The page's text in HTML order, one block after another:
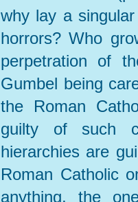
why lay a
horrors? Who
perpetration of
Gumbel being
the Roman
guilty of such
hierarchies are
Roman Catholic
anything, the